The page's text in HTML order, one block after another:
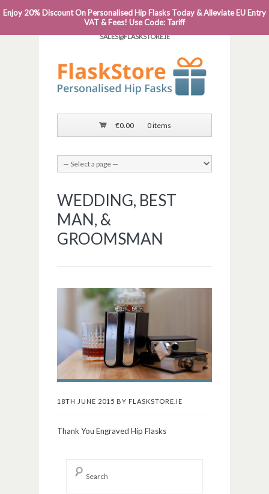
PHONE: 0818 663 591┬Á┬Á┬ÁEMAIL:
SALES@FLASKSTORE.IE
€0.00 0 items
WEDDING, BEST
MAN, &
GROOMSMAN
18TH JUNE 2015 BY FLASKSTORE.IE
Thank You Engraved Hip Flasks
Enjoy 20% Discount On Personalised Hip Flasks Today & Alleviate EU Entry
VAT & Fees! Use Code: Tariff